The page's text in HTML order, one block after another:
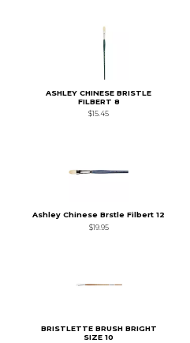
ASHLEY CHINESE BRISTLE
FILBERT 8
$15.45
Ashley Chinese Brstle Filbert 12
$19.95
BRISTLETTE BRUSH BRIGHT
SIZE 10